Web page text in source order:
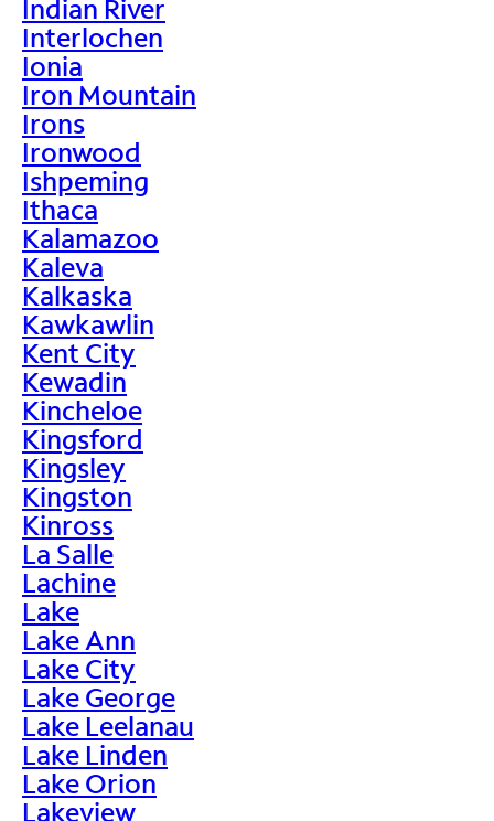
Indian River
Interlochen
Ionia
Iron Mountain
Irons
Ironwood
Ishpeming
Ithaca
Kalamazoo
Kaleva
Kalkaska
Kawkawlin
Kent City
Kewadin
Kincheloe
Kingsford
Kingsley
Kingston
Kinross
La Salle
Lachine
Lake
Lake Ann
Lake City
Lake George
Lake Leelanau
Lake Linden
Lake Orion
Lakeview